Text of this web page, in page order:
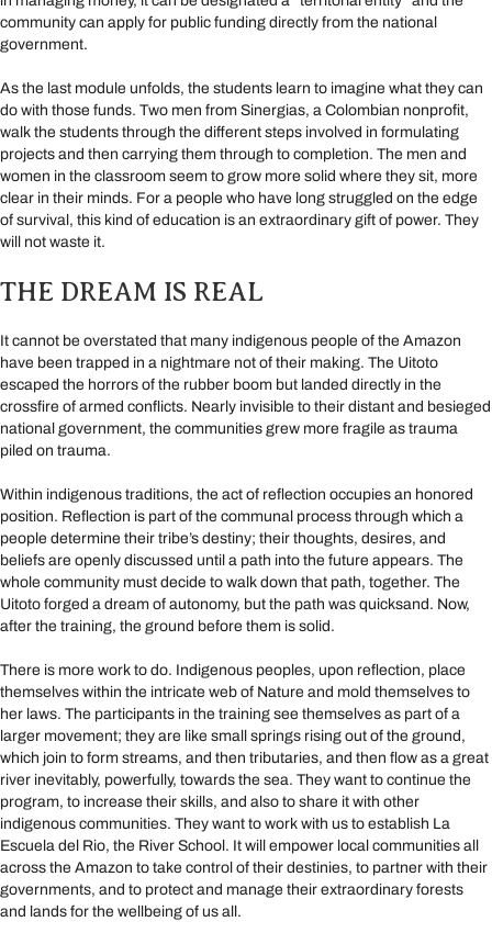
community can apply for public funding directly from the national
government.
As the last module unfolds, the students learn to imagine what they can
do with those funds. Two men from Sinergias, a Colombian nonprofit,
walk the students through the different steps involved in formulating
projects and then carrying them through to completion. The men and
women in the classroom seem to grow more solid where they sit, more
clear in their minds. For a people who have long struggled on the edge
of survival, this kind of education is an extraordinary gift of power. They
will not waste it.
THE DREAM IS REAL
It cannot be overstated that many indigenous people of the Amazon
have been trapped in a nightmare not of their making. The Uitoto
escaped the horrors of the rubber boom but landed directly in the
crossfire of armed conflicts. Nearly invisible to their distant and besieged
national government, the communities grew more fragile as trauma
piled on trauma.
Within indigenous traditions, the act of reflection occupies an honored
position. Reflection is part of the communal process through which a
people determine their tribe’s destiny; their thoughts, desires, and
beliefs are openly discussed until a path into the future appears. The
whole community must decide to walk down that path, together. The
Uitoto forged a dream of autonomy, but the path was quicksand. Now,
after the training, the ground before them is solid.
There is more work to do. Indigenous peoples, upon reflection, place
themselves within the intricate web of Nature and mold themselves to
her laws. The participants in the training see themselves as part of a
larger movement; they are like small springs rising out of the ground,
which join to form streams, and then tributaries, and then flow as a great
river inevitably, powerfully, towards the sea. They want to continue the
program, to increase their skills, and also to share it with other
indigenous communities. They want to work with us to establish La
Escuela del Rio, the River School. It will empower local communities all
across the Amazon to take control of their destinies, to partner with their
governments, and to protect and manage their extraordinary forests
and lands for the wellbeing of us all.